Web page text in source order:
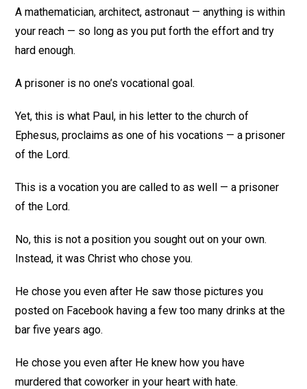
A mathematician, architect, astronaut — anything is within
your reach — so long as you put forth the effort and try
hard enough.
A prisoner is no one’s vocational goal.
Yet, this is what Paul, in his letter to the church of
Ephesus, proclaims as one of his vocations — a prisoner
of the Lord.
This is a vocation you are called to as well — a prisoner
of the Lord.
No, this is not a position you sought out on your own.
Instead, it was Christ who chose you.
He chose you even after He saw those pictures you
posted on Facebook having a few too many drinks at the
bar five years ago.
He chose you even after He knew how you have
murdered that coworker in your heart with hate.